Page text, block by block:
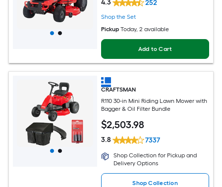
4.3 252
Shop the Set
Pickup Today, 2 available
Add to Cart
CRAFTSMAN
R110 30-in Mini Riding Lawn Mower with
Bagger & Oil Filter Bundle
$2,503.98
3.8 7337
Shop Collection for Pickup and
Delivery Options
Shop Collection